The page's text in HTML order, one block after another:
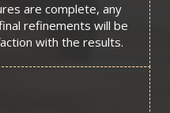
are complete, any
refinements will be
with the results.